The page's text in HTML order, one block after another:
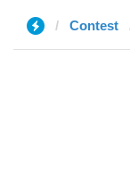
Contest